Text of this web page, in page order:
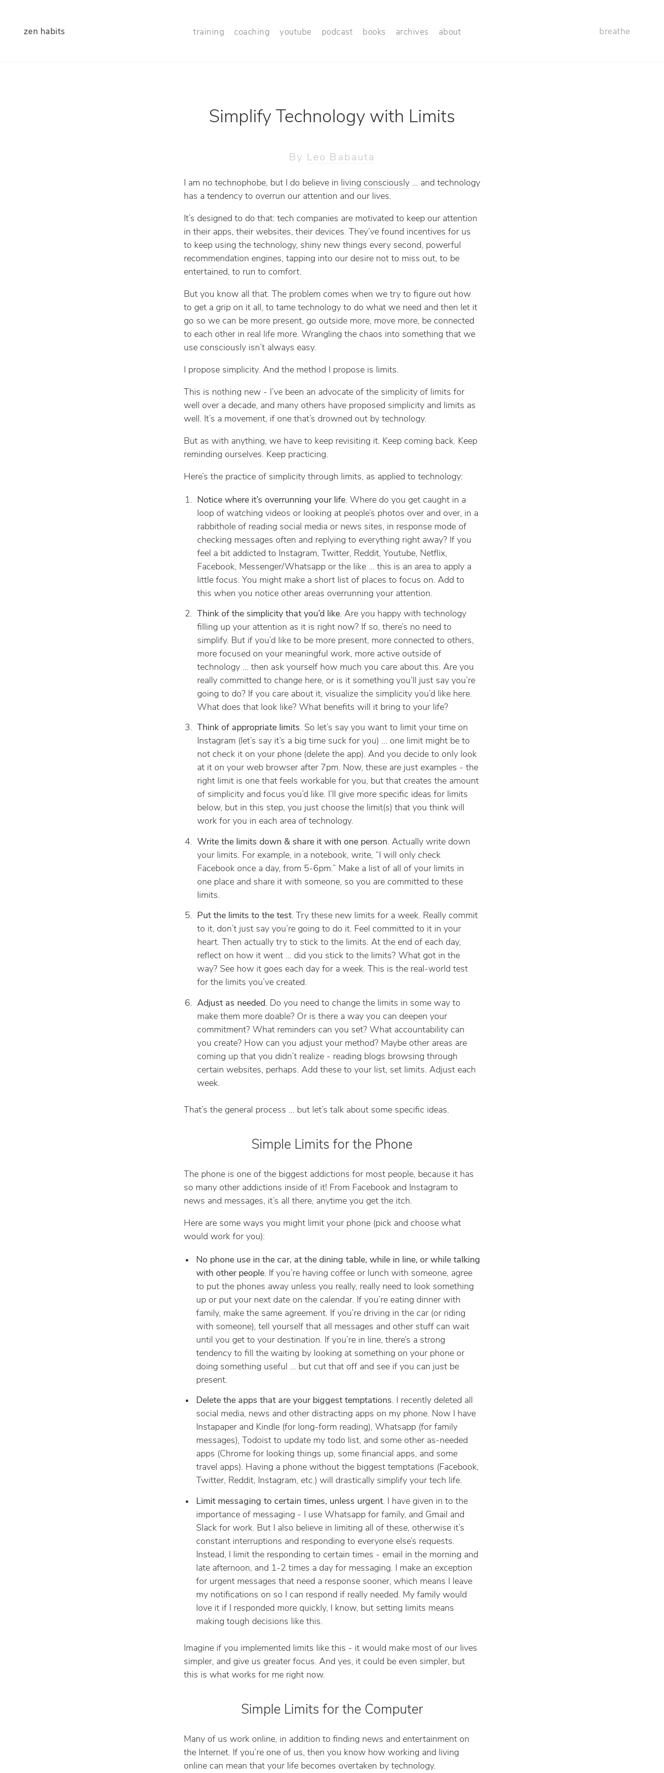
zen habits training coaching youtube podcast books archives about breathe
Simplify Technology with Limits
By Leo Babauta
I am no technophobe, but I do believe in living consciously … and technology
has a tendency to overrun our attention and our lives.
It’s designed to do that: tech companies are motivated to keep our attention
in their apps, their websites, their devices. They’ve found incentives for us
to keep using the technology, shiny new things every second, powerful
recommendation engines, tapping into our desire not to miss out, to be
entertained, to run to comfort.
But you know all that. The problem comes when we try to figure out how
to get a grip on it all, to tame technology to do what we need and then let it
go so we can be more present, go outside more, move more, be connected
to each other in real life more. Wrangling the chaos into something that we
use consciously isn’t always easy.
I propose simplicity. And the method I propose is limits.
This is nothing new - I’ve been an advocate of the simplicity of limits for
well over a decade, and many others have proposed simplicity and limits as
well. It’s a movement, if one that’s drowned out by technology.
But as with anything, we have to keep revisiting it. Keep coming back. Keep
reminding ourselves. Keep practicing.
Here’s the practice of simplicity through limits, as applied to technology:
Notice where it’s overrunning your life. Where do you get caught in a
loop of watching videos or looking at people’s photos over and over, in a
rabbithole of reading social media or news sites, in response mode of
checking messages often and replying to everything right away? If you
feel a bit addicted to Instagram, Twitter, Reddit, Youtube, Netflix,
Facebook, Messenger/Whatsapp or the like … this is an area to apply a
little focus. You might make a short list of places to focus on. Add to
this when you notice other areas overrunning your attention.
Think of the simplicity that you’d like. Are you happy with technology
filling up your attention as it is right now? If so, there’s no need to
simplify. But if you’d like to be more present, more connected to others,
more focused on your meaningful work, more active outside of
technology … then ask yourself how much you care about this. Are you
really committed to change here, or is it something you’ll just say you’re
going to do? If you care about it, visualize the simplicity you’d like here.
What does that look like? What benefits will it bring to your life?
Think of appropriate limits. So let’s say you want to limit your time on
Instagram (let’s say it’s a big time suck for you) … one limit might be to
not check it on your phone (delete the app). And you decide to only look
at it on your web browser after 7pm. Now, these are just examples - the
right limit is one that feels workable for you, but that creates the amount
of simplicity and focus you’d like. I’ll give more specific ideas for limits
below, but in this step, you just choose the limit(s) that you think will
work for you in each area of technology.
Write the limits down & share it with one person. Actually write down
your limits. For example, in a notebook, write, “I will only check
Facebook once a day, from 5-6pm.” Make a list of all of your limits in
one place and share it with someone, so you are committed to these
limits.
Put the limits to the test. Try these new limits for a week. Really commit
to it, don’t just say you’re going to do it. Feel committed to it in your
heart. Then actually try to stick to the limits. At the end of each day,
reflect on how it went … did you stick to the limits? What got in the
way? See how it goes each day for a week. This is the real-world test
for the limits you’ve created.
Adjust as needed. Do you need to change the limits in some way to
make them more doable? Or is there a way you can deepen your
commitment? What reminders can you set? What accountability can
you create? How can you adjust your method? Maybe other areas are
coming up that you didn’t realize - reading blogs browsing through
certain websites, perhaps. Add these to your list, set limits. Adjust each
week.
That’s the general process … but let’s talk about some specific ideas.
Simple Limits for the Phone
The phone is one of the biggest addictions for most people, because it has
so many other addictions inside of it! From Facebook and Instagram to
news and messages, it’s all there, anytime you get the itch.
Here are some ways you might limit your phone (pick and choose what
would work for you):
No phone use in the car, at the dining table, while in line, or while talking
with other people. If you’re having coffee or lunch with someone, agree
to put the phones away unless you really, really need to look something
up or put your next date on the calendar. If you’re eating dinner with
family, make the same agreement. If you’re driving in the car (or riding
with someone), tell yourself that all messages and other stuff can wait
until you get to your destination. If you’re in line, there’s a strong
tendency to fill the waiting by looking at something on your phone or
doing something useful … but cut that off and see if you can just be
present.
Delete the apps that are your biggest temptations. I recently deleted all
social media, news and other distracting apps on my phone. Now I have
Instapaper and Kindle (for long-form reading), Whatsapp (for family
messages), Todoist to update my todo list, and some other as-needed
apps (Chrome for looking things up, some financial apps, and some
travel apps). Having a phone without the biggest temptations (Facebook,
Twitter, Reddit, Instagram, etc.) will drastically simplify your tech life.
Limit messaging to certain times, unless urgent. I have given in to the
importance of messaging - I use Whatsapp for family, and Gmail and
Slack for work. But I also believe in limiting all of these, otherwise it’s
constant interruptions and responding to everyone else’s requests.
Instead, I limit the responding to certain times - email in the morning and
late afternoon, and 1-2 times a day for messaging. I make an exception
for urgent messages that need a response sooner, which means I leave
my notifications on so I can respond if really needed. My family would
love it if I responded more quickly, I know, but setting limits means
making tough decisions like this.
Imagine if you implemented limits like this - it would make most of our lives
simpler, and give us greater focus. And yes, it could be even simpler, but
this is what works for me right now.
Simple Limits for the Computer
Many of us work online, in addition to finding news and entertainment on
the Internet. If you’re one of us, then you know how working and living
online can mean that your life becomes overtaken by technology.